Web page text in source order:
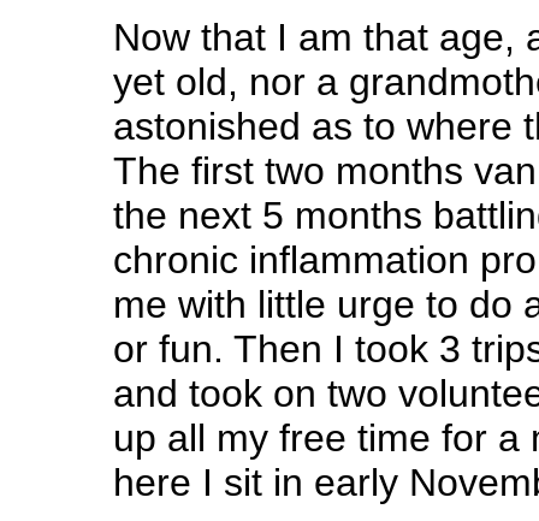
Now that I am that age,
yet old, nor a
astonished as to where
The first two months
the next 5 months
chronic inflammation
me with little urge to do
or fun. Then I took 3
and took on two
up all my free time for a
here I sit in early